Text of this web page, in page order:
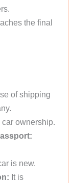
the final
of shipping
car ownership.
is new.
It is